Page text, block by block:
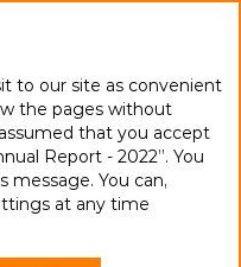
approved strategy
to our site as convenient
the pages without
that you accept
Report - 2022”. You
message. You can,
at any time